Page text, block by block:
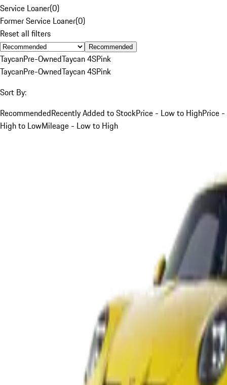
Service Loaner(0)
Former Service Loaner(0)
Reset all filters
Recommended
TaycanPre-OwnedTaycan 4SPink
TaycanPre-OwnedTaycan 4SPink
Sort By:
RecommendedRecently Added to StockPrice - Low to HighPrice -
High to LowMileage - Low to High